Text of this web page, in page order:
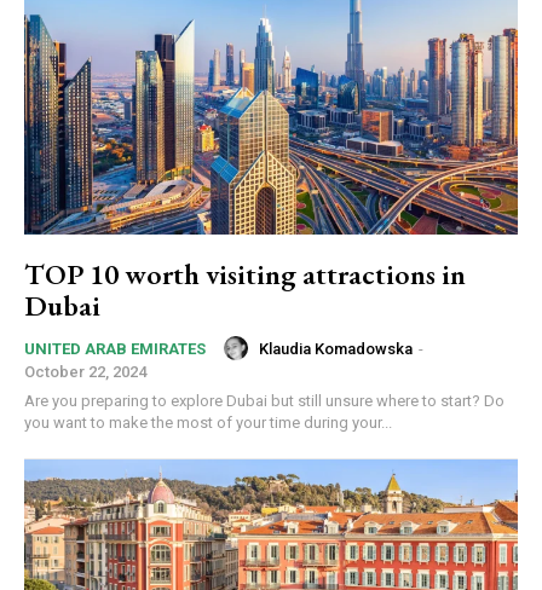
TOP 10 worth visiting attractions in
Dubai
UNITED ARAB EMIRATES Klaudia Komadowska -
October 22, 2024
Are you preparing to explore Dubai but still unsure where to start? Do
you want to make the most of your time during your...